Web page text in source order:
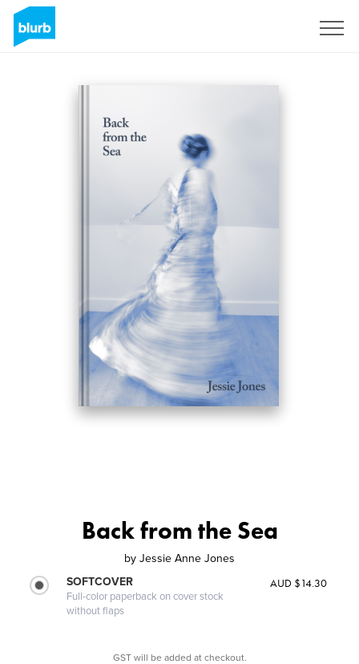
Back from the Sea
by Jessie Anne Jones
SOFTCOVER
Full-color paperback on cover stock
without flaps
AUD $14.30
GST will be added at checkout.